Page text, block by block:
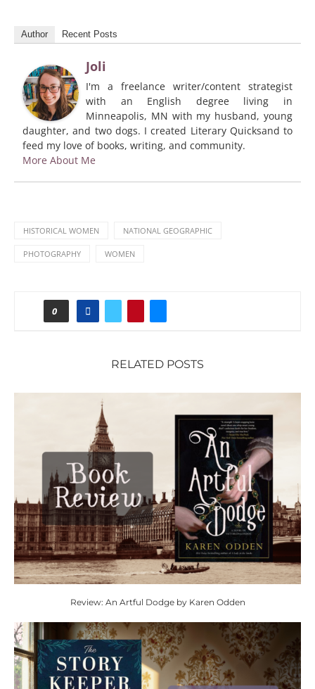
Author Recent Posts
Joli
I'm a freelance writer/content strategist
with an English degree living in
Minneapolis, MN with my husband, young
daughter, and two dogs. I created Literary Quicksand to
feed my love of books, writing, and community.
More About Me
HISTORICAL WOMEN NATIONAL GEOGRAPHIC
PHOTOGRAPHY WOMEN
0
RELATED POSTS
Review: An Artful Dodge by Karen Odden